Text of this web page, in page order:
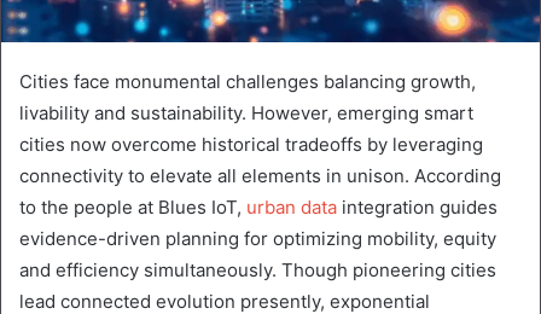
Cities face monumental challenges balancing growth,
livability and sustainability. However, emerging smart
cities now overcome historical tradeoffs by leveraging
connectivity to elevate all elements in unison. According
to the people at Blues IoT, urban data integration guides
evidence-driven planning for optimizing mobility, equity
and efficiency simultaneously. Though pioneering cities
lead connected evolution presently, exponential